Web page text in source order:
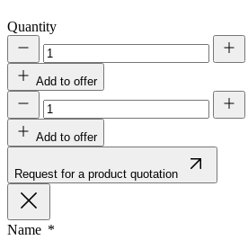
Quantity
Add to offer
Add to offer
Request for a product quotation
Name